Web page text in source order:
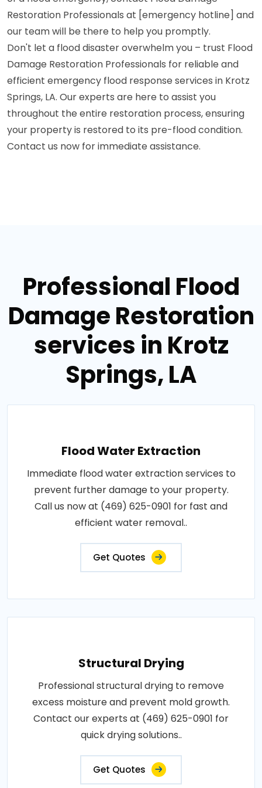
Restoration Professionals at [emergency hotline] and
our team will be there to help you promptly.
Don't let a flood disaster overwhelm you – trust Flood
Damage Restoration Professionals for reliable and
efficient emergency flood response services in Krotz
Springs, LA. Our experts are here to assist you
throughout the entire restoration process, ensuring
your property is restored to its pre-flood condition.
Contact us now for immediate assistance.
Professional Flood
Damage Restoration
services in Krotz
Springs, LA
Flood Water Extraction
Immediate flood water extraction services to
prevent further damage to your property.
Call us now at (469) 625-0901 for fast and
efficient water removal..
Get Quotes
Structural Drying
Professional structural drying to remove
excess moisture and prevent mold growth.
Contact our experts at (469) 625-0901 for
quick drying solutions..
Get Quotes